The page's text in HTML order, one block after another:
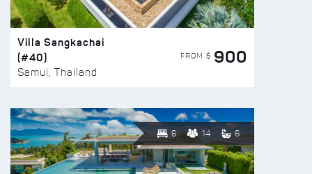
Villa Sangkachai
(#40)
Samui, Thailand
FROM $ 900
6 14 6